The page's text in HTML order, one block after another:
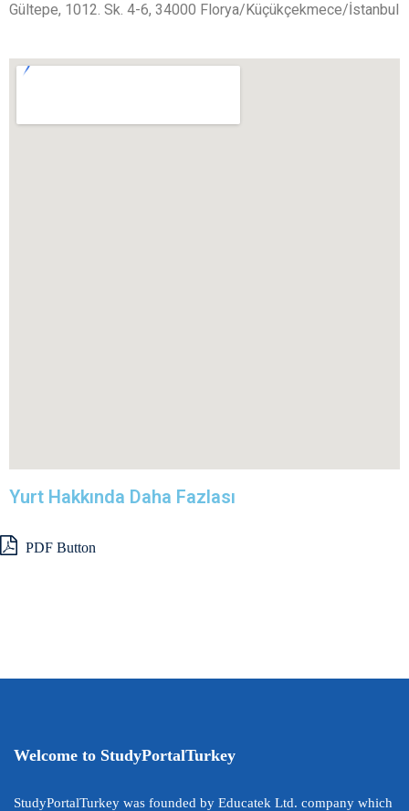
Gültepe, 1012. Sk. 4-6, 34000 Florya/Küçükçekmece/İstanbul
Yurt Hakkında Daha Fazlası
PDF Button
Welcome to StudyPortalTurkey
StudyPortalTurkey was founded by Educatek Ltd. company which